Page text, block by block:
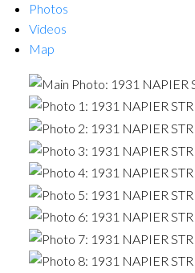
Photos
Videos
Map